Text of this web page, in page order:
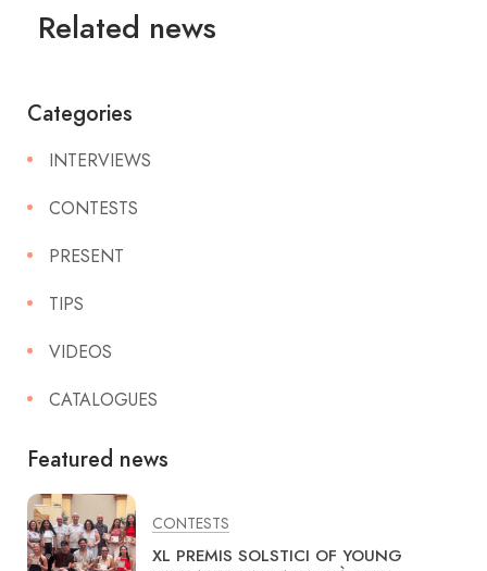
Related news
Categories
INTERVIEWS
CONTESTS
PRESENT
TIPS
VIDEOS
CATALOGUES
Featured news
CONTESTS
XL PREMIS SOLSTICI OF YOUNG